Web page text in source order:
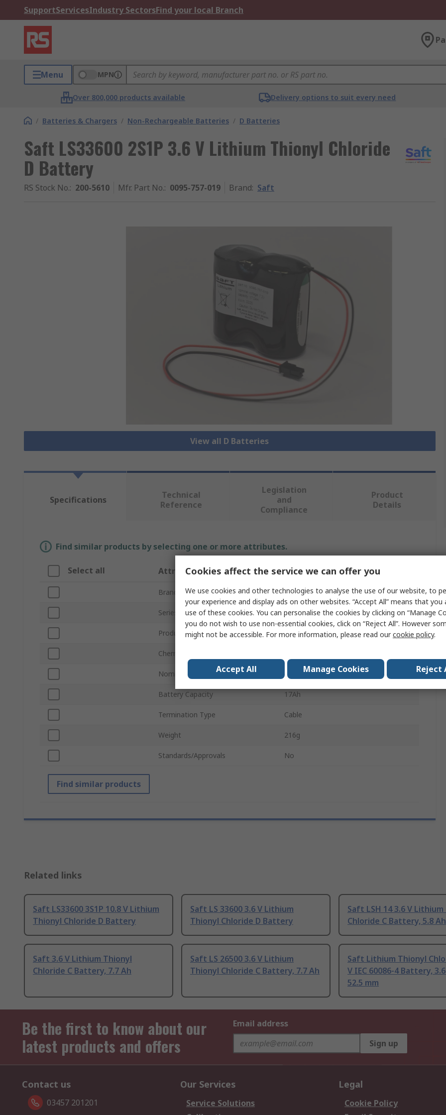
SupportServicesIndustry SectorsFind your local Branch
Menu MPN
Over 800,000 products available Delivery options to suit every need
/ Batteries & Chargers / Non-Rechargeable Batteries / D Batteries
Saft LS33600 2S1P 3.6 V Lithium Thionyl Chloride
D Battery
RS Stock No.: 200-5610 Mfr. Part No.: 0095-757-019 Brand: Saft
View all D Batteries
Specifications
Technical
Reference
Legislation
and
Compliance
Product
Details
Find similar products by selecting one or more attributes.
Select all Attribute Value
Brand Saft
Series LS33600 2S1P
Product Type D Battery
Chemistry
Nominal Voltage 3.6V
Battery Capacity 17Ah
Termination Type Cable
Weight 216g
Standards/Approvals No
Find similar products
Related links
Saft LS33600 3S1P 10.8 V Lithium
Thionyl Chloride D Battery
Saft LS 33600 3.6 V Lithium
Thionyl Chloride D Battery
Saft LSH 14 3.6 V
Chloride C Battery, 5.8 Ah
Saft 3.6 V Lithium Thionyl
Chloride C Battery, 7.7 Ah
Saft LS 26500 3.6 V Lithium
Thionyl Chloride C Battery, 7.7 Ah
Saft Lithium Thionyl
V IEC 60086-4 Battery,
52.5 mm
Be the first to know about our
latest products and offers
Email address
Sign up
Contact us
03457 201201
Our Services
Service Solutions
Legal
Cookie Policy
Cookies affect the service we can offer you
We use cookies and other technologies to analyse the use of our website, to
your experience and display ads on other websites. “Accept All” means that
use of these cookies. You can personalise the cookies by clicking on “Manage
you do not wish to use non-essential cookies, click on “Reject All”. However
might not be accessible. For more information, please read ourcookie policy.
Accept All Manage Cookies Reject